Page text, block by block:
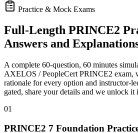
Practice & Mock Exams
Full-Length PRINCE2
Answers and
A complete 60-question, 60 minutes
AXELOS / PeopleCert PRINCE2 exam,
rationale for every option and instructor-
gated, share your details and we unlock it
01
PRINCE2 7 Foundation